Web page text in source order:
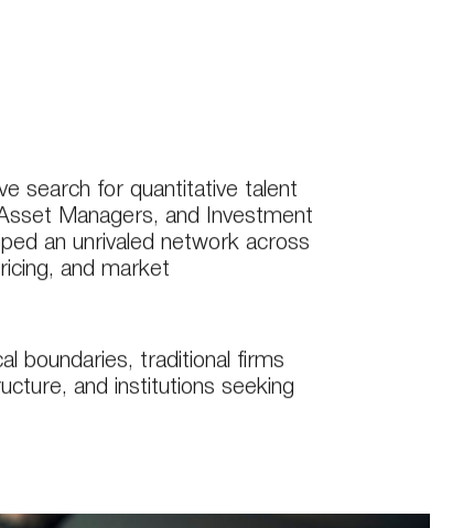
Managers, and Investment
an unrivaled network across
and market
and institutions seeking